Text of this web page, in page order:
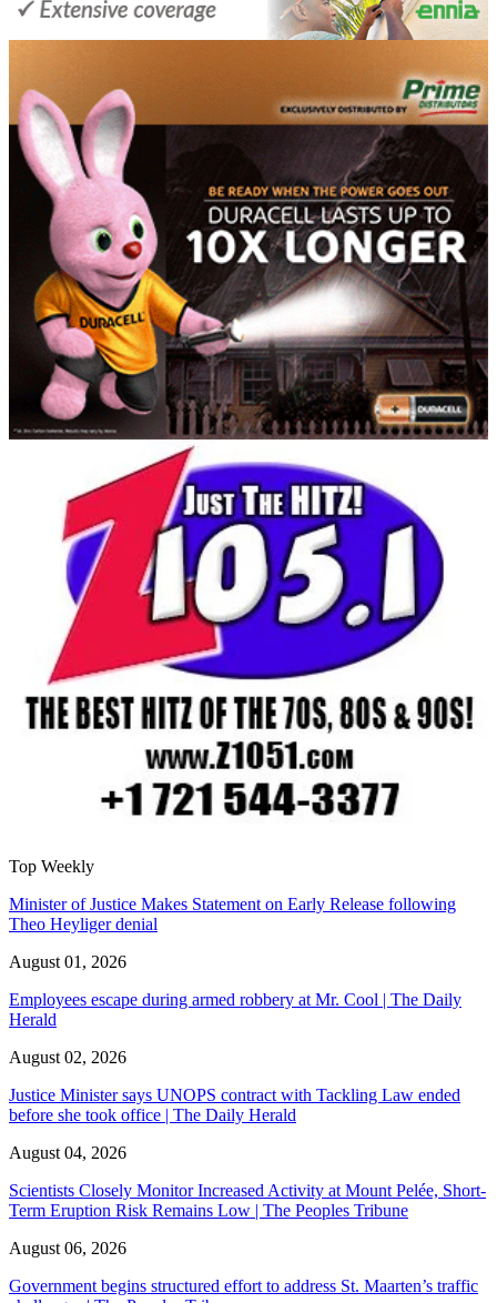
Top Weekly
Minister of Justice Makes Statement on Early Release following
Theo Heyliger denial
August 01, 2026
Employees escape during armed robbery at Mr. Cool | The Daily
Herald
August 02, 2026
Justice Minister says UNOPS contract with Tackling Law ended
before she took office | The Daily Herald
August 04, 2026
Scientists Closely Monitor Increased Activity at Mount Pelée, Short-
Term Eruption Risk Remains Low | The Peoples Tribune
August 06, 2026
Government begins structured effort to address St. Maarten’s traffic